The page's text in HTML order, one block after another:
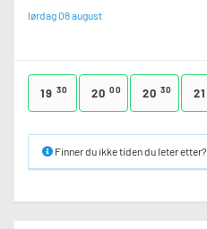
lørdag 08 august
19 30 20 00 20 30 21
Finner du ikke tiden du leter etter?